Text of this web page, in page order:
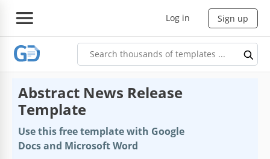
Log in Sign up
Abstract News Release
Template
Use this free template with Google
Docs and Microsoft Word